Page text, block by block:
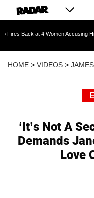
4 Women Accusing Him of
HOME > VIDEOS >
‘It’s Not A
Demands
Love